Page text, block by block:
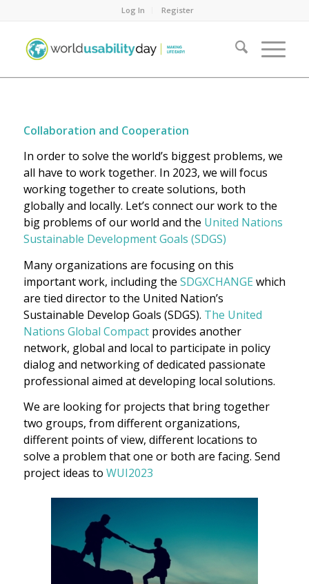
Log In Register
Collaboration and Cooperation
In order to solve the world’s biggest problems, we
all have to work together. In 2023, we will focus
working together to create solutions, both
globally and locally. Let’s connect our work to the
big problems of our world and the United Nations
Sustainable Development Goals (SDGS)
Many organizations are focusing on this
important work, including the SDGXCHANGE which
are tied director to the United Nation’s
Sustainable Develop Goals (SDGS). The United
Nations Global Compactprovides another
network, global and local to participate in policy
dialog and networking of dedicated passionate
professional aimed at developing local solutions.
We are looking for projects that bring together
two groups, from different organizations,
different points of view, different locations to
solve a problem that one or both are facing. Send
project ideas to WUI2023